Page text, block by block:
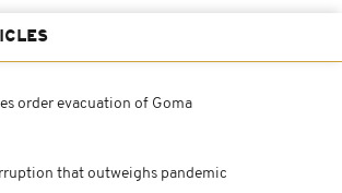
order evacuation of Goma
that outweighs pandemic